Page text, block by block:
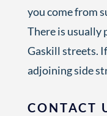
you come from
There is usually
Gaskill streets.
adjoining side
CONTACT